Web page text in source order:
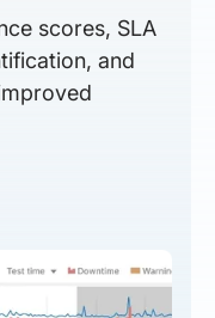
scores, SLA
and